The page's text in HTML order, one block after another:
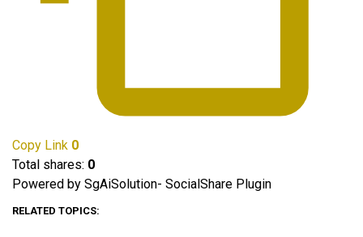
Copy Link 0
Total shares: 0
Powered by SgAiSolution- SocialShare Plugin
RELATED TOPICS: